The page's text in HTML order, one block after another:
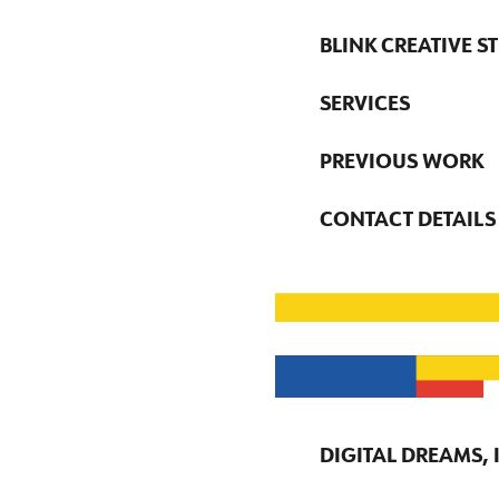
BLINK CREATIVE
SERVICES
PREVIOUS WORK
CONTACT DETAILS
DIGITAL DREAMS,